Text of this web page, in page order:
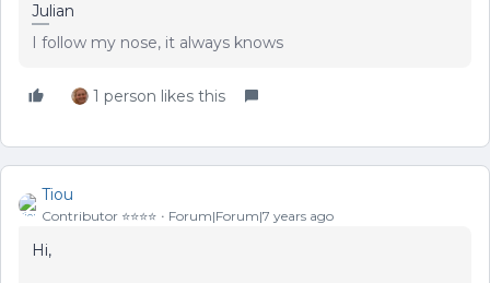
Julian
I follow my nose, it always knows
1 person likes this
Tiou
Contributor ⭐️⭐️⭐️⭐️ Forum|Forum|7 years ago
Hi,